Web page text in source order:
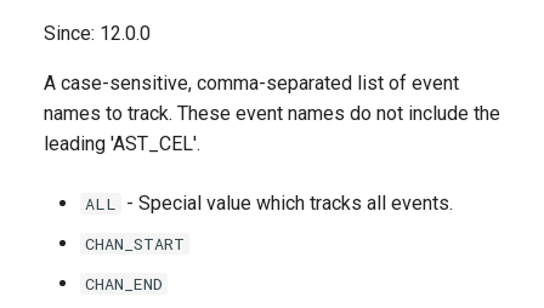
Since: 12.0.0
A case-sensitive, comma-separated list of event
names to track. These event names do not include the
leading 'AST_CEL'.
ALL - Special value which tracks all events.
CHAN_START
CHAN_END